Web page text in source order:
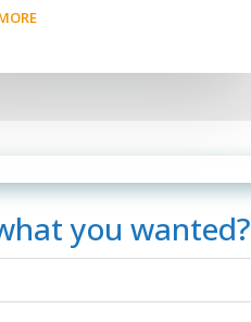
you wanted?